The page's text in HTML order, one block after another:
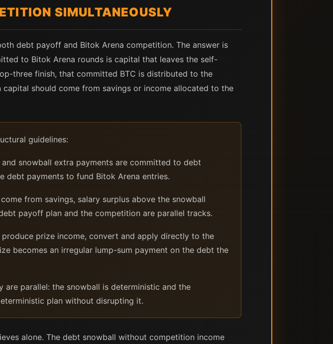
SIMULTANEOUSLY
debt payoff and Bitok Arena competition. The answer is
to Bitok Arena rounds is capital that leaves the self-
three finish, that committed BTC is distributed to the
should come from savings or income allocated to the
guidelines:
snowball extra payments are committed to debt
debt payments to fund Bitok Arena entries.
from savings, salary surplus above the snowball
payoff plan and the competition are parallel tracks.
prize income, convert and apply directly to the
becomes an irregular lump-sum payment on the debt the
parallel: the snowball is deterministic and the
plan without disrupting it.
alone. The debt snowball without competition income